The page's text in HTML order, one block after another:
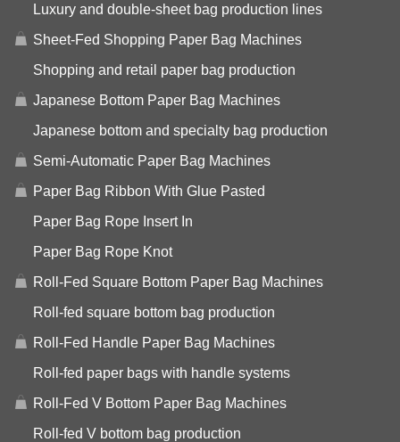
Luxury and double-sheet bag production lines
Sheet-Fed Shopping Paper Bag Machines
Shopping and retail paper bag production
Japanese Bottom Paper Bag Machines
Japanese bottom and specialty bag production
Semi-Automatic Paper Bag Machines
Paper Bag Ribbon With Glue Pasted
Paper Bag Rope Insert In
Paper Bag Rope Knot
Roll-Fed Square Bottom Paper Bag Machines
Roll-fed square bottom bag production
Roll-Fed Handle Paper Bag Machines
Roll-fed paper bags with handle systems
Roll-Fed V Bottom Paper Bag Machines
Roll-fed V bottom bag production